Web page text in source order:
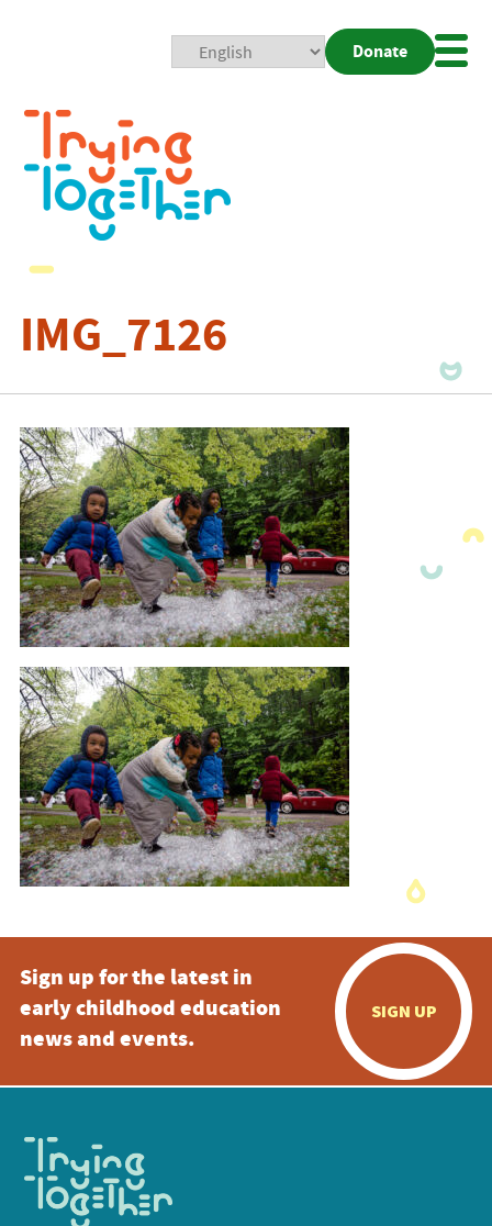
Donate
IMG_7126
Sign up for the latest in
early childhood education
news and events.
SIGN UP